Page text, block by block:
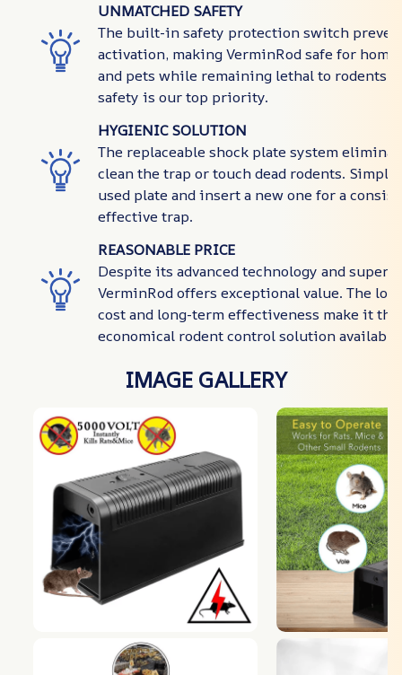
UNMATCHED SAFETY
The built-in safety protection switch
activation, making VerminRod safe for
and pets while remaining lethal to rodents.
safety is our top priority.
HYGIENIC SOLUTION
The replaceable shock plate system
clean the trap or touch dead rodents.
used plate and insert a new one for a
effective trap.
REASONABLE PRICE
Despite its advanced technology and
VerminRod offers exceptional value. The
cost and long-term effectiveness make it
economical rodent control solution available
IMAGE GALLERY